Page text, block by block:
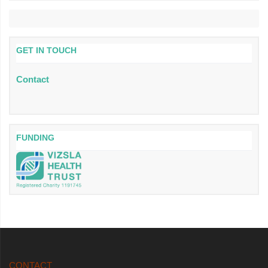
GET IN TOUCH
Contact
FUNDING
CONTACT